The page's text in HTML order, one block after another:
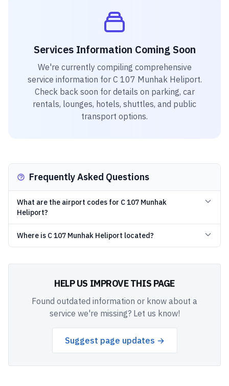
Services Information Coming Soon
We're currently compiling comprehensive
service information for C 107 Munhak Heliport.
Check back soon for details on parking, car
rentals, lounges, hotels, shuttles, and public
transport options.
Frequently Asked Questions
What are the airport codes for C 107 Munhak
Heliport?
Where is C 107 Munhak Heliport located?
HELP US IMPROVE THIS PAGE
Found outdated information or know about a
service we're missing? Let us know!
Suggest page updates →